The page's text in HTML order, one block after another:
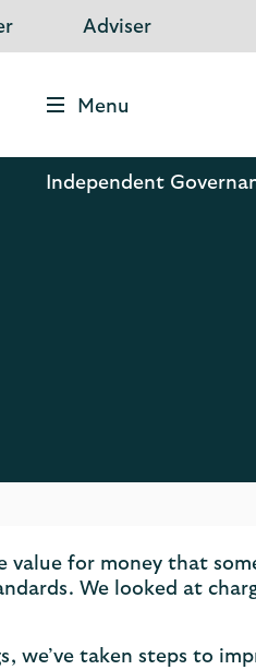
Adviser
Menu
Independent
value for money that
We looked at
we’ve taken steps to